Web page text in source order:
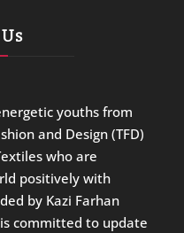
youths from
and Design (TFD)
who are
positively with
by Kazi Farhan
committed to update